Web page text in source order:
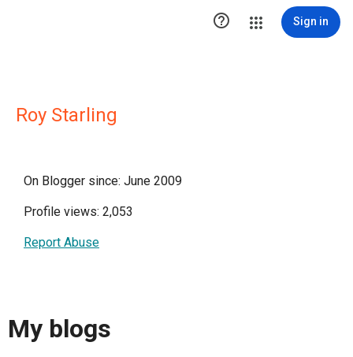
 Sign in
Roy Starling
On Blogger since: June 2009
Profile views: 2,053
Report Abuse
My blogs